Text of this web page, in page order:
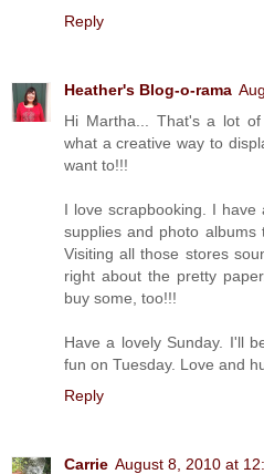
Reply
Heather's Blog-o-rama
Hi Martha... That's a lot
what a creative way to
want to!!!
I love scrapbooking. I have
supplies and photo albums
Visiting all those stores
right about the pretty
buy some, too!!!
Have a lovely Sunday. I'll
fun on Tuesday. Love and
Reply
Carrie August 8, 2010 at